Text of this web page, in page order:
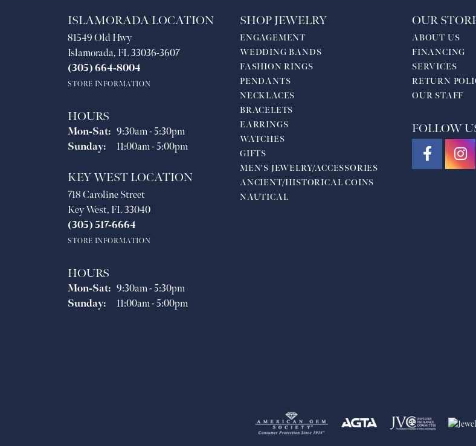
ISLAMORADA LOCATION
81549 Old Hwy
Islamorada, FL 33036-3607
(305) 664-8004
STORE INFORMATION
HOURS
Mon-Sat:Monday - Saturday:
9:30am - 5:30pm
Sunday:
11:00am - 5:00pm
KEY WEST LOCATION
718 Caroline Street
Key West, FL 33040
(305) 517-6664
STORE INFORMATION
HOURS
Mon-Sat:Monday - Saturday:
9:30am - 5:30pm
Sunday:
11:00am - 5:00pm
SHOP JEWELRY
ENGAGEMENT
WEDDING BANDS
FASHION RINGS
PENDANTS
NECKLACES
BRACELETS
EARRINGS
WATCHES
GIFTS
MEN'S JEWELRY/ACCESSORIES
ANCIENT/HISTORICAL COINS
NAUTICAL
OUR
ABOUT US
FINANCING
SERVICES
RETURN
OUR STAFF
FOLLOW